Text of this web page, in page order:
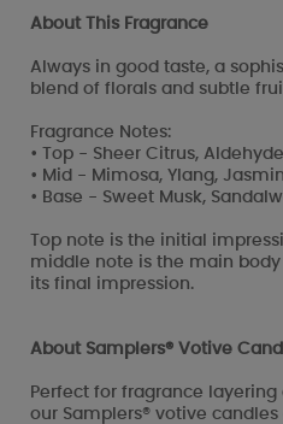
About This Fragrance
Always in good taste, a
blend of florals and subtle
Fragrance Notes:
• Top - Sheer Citrus,
• Mid - Mimosa, Ylang,
• Base - Sweet Musk,
Top note is the initial
middle note is the main
its final impression.
About Samplers® Votive
Perfect for fragrance
our Samplers® votive